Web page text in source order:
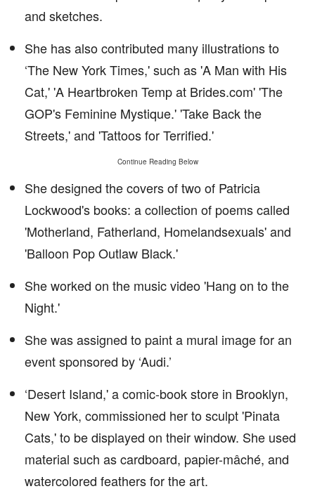
and sketches.
She has also contributed many illustrations to
‘The New York Times,' such as 'A Man with His
Cat,' 'A Heartbroken Temp at Brides.com' 'The
GOP's Feminine Mystique.' 'Take Back the
Streets,' and 'Tattoos for Terrified.'
Continue Reading Below
She designed the covers of two of Patricia
Lockwood's books: a collection of poems called
'Motherland, Fatherland, Homelandsexuals' and
'Balloon Pop Outlaw Black.'
She worked on the music video 'Hang on to the
Night.'
She was assigned to paint a mural image for an
event sponsored by ‘Audi.’
‘Desert Island,' a comic-book store in Brooklyn,
New York, commissioned her to sculpt 'Pinata
Cats,' to be displayed on their window. She used
material such as cardboard, papier-mâché, and
watercolored feathers for the art.